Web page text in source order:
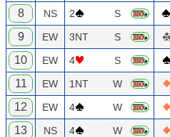
8 NS 2 S
9 EW 3NT S
10 EW 4 S
11 EW 1NT W
12 EW 4 W
13 NS 4 W